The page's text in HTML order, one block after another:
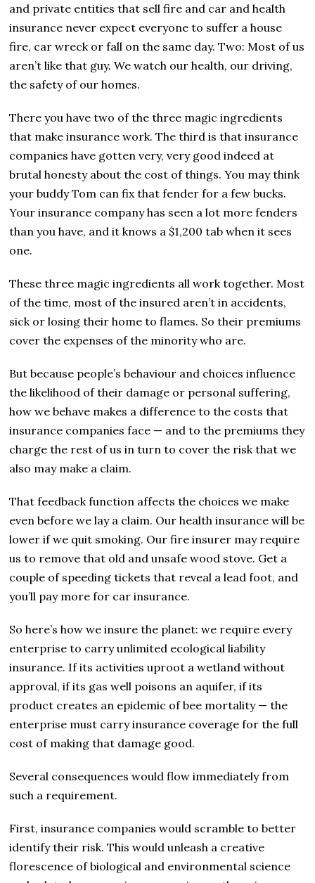
and private entities that sell fire and car and health
insurance never expect everyone to suffer a house
fire, car wreck or fall on the same day. Two: Most of us
aren’t like that guy. We watch our health, our driving,
the safety of our homes.
There you have two of the three magic ingredients
that make insurance work. The third is that insurance
companies have gotten very, very good indeed at
brutal honesty about the cost of things. You may think
your buddy Tom can fix that fender for a few bucks.
Your insurance company has seen a lot more fenders
than you have, and it knows a $1,200 tab when it sees
one.
These three magic ingredients all work together. Most
of the time, most of the insured aren’t in accidents,
sick or losing their home to flames. So their premiums
cover the expenses of the minority who are.
But because people’s behaviour and choices influence
the likelihood of their damage or personal suffering,
how we behave makes a difference to the costs that
insurance companies face — and to the premiums they
charge the rest of us in turn to cover the risk that we
also may make a claim.
That feedback function affects the choices we make
even before we lay a claim. Our health insurance will be
lower if we quit smoking. Our fire insurer may require
us to remove that old and unsafe wood stove. Get a
couple of speeding tickets that reveal a lead foot, and
you’ll pay more for car insurance.
So here’s how we insure the planet: we require every
enterprise to carry unlimited ecological liability
insurance. If its activities uproot a wetland without
approval, if its gas well poisons an aquifer, if its
product creates an epidemic of bee mortality — the
enterprise must carry insurance coverage for the full
cost of making that damage good.
Several consequences would flow immediately from
such a requirement.
First, insurance companies would scramble to better
identify their risk. This would unleash a creative
florescence of biological and environmental science